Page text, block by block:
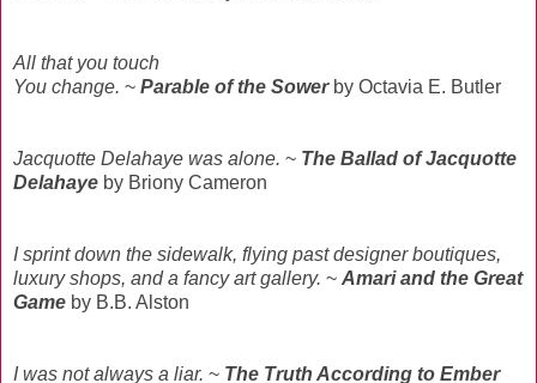
All that you touch
You change. ~ Parable of the Sowerby Octavia E. Butler
Jacquotte Delahaye was alone. ~ The Ballad of Jacquotte
Delahaye by Briony Cameron
I sprint down the sidewalk, flying past designer boutiques,
luxury shops, and a fancy art gallery. ~ Amari and the Great
Game by B.B. Alston
I was not always a liar. ~ The Truth According to Ember